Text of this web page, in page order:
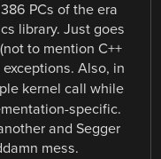
PCs of the era
library. Just goes
to mention C++
Also, in
kernel call while
specific.
and Segger
mess.